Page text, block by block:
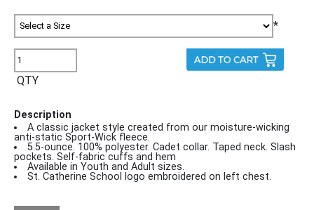
*
QTY
Description
A classic jacket style created from our moisture-wicking
anti-static Sport-Wick fleece.
5.5-ounce. 100% polyester. Cadet collar. Taped neck. Slash
pockets. Self-fabric cuffs and hem
Available in Youth and Adult sizes.
St. Catherine School logo embroidered on left chest.